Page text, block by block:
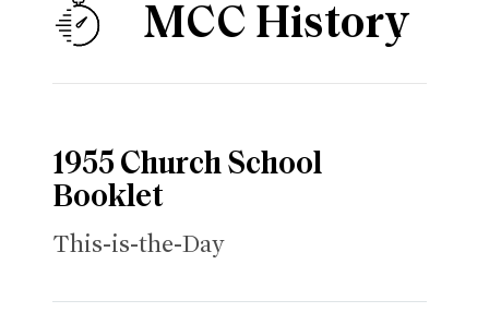
MCC History
1955 Church School
Booklet
This-is-the-Day